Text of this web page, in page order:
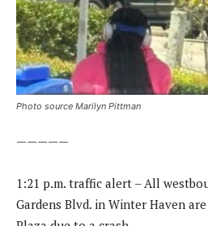
Photo source Marilyn Pittman
—————
1:21 p.m. traffic alert – All
Gardens Blvd. in Winter Haven